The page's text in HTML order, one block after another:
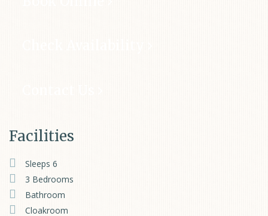
Facilities
Sleeps 6
3 Bedrooms
Bathroom
Cloakroom